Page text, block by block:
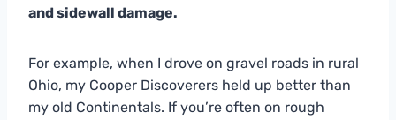
and sidewall damage.
For example, when I drove on gravel roads in rural
Ohio, my Cooper Discoverers held up better than
my old Continentals. If you’re often on rough